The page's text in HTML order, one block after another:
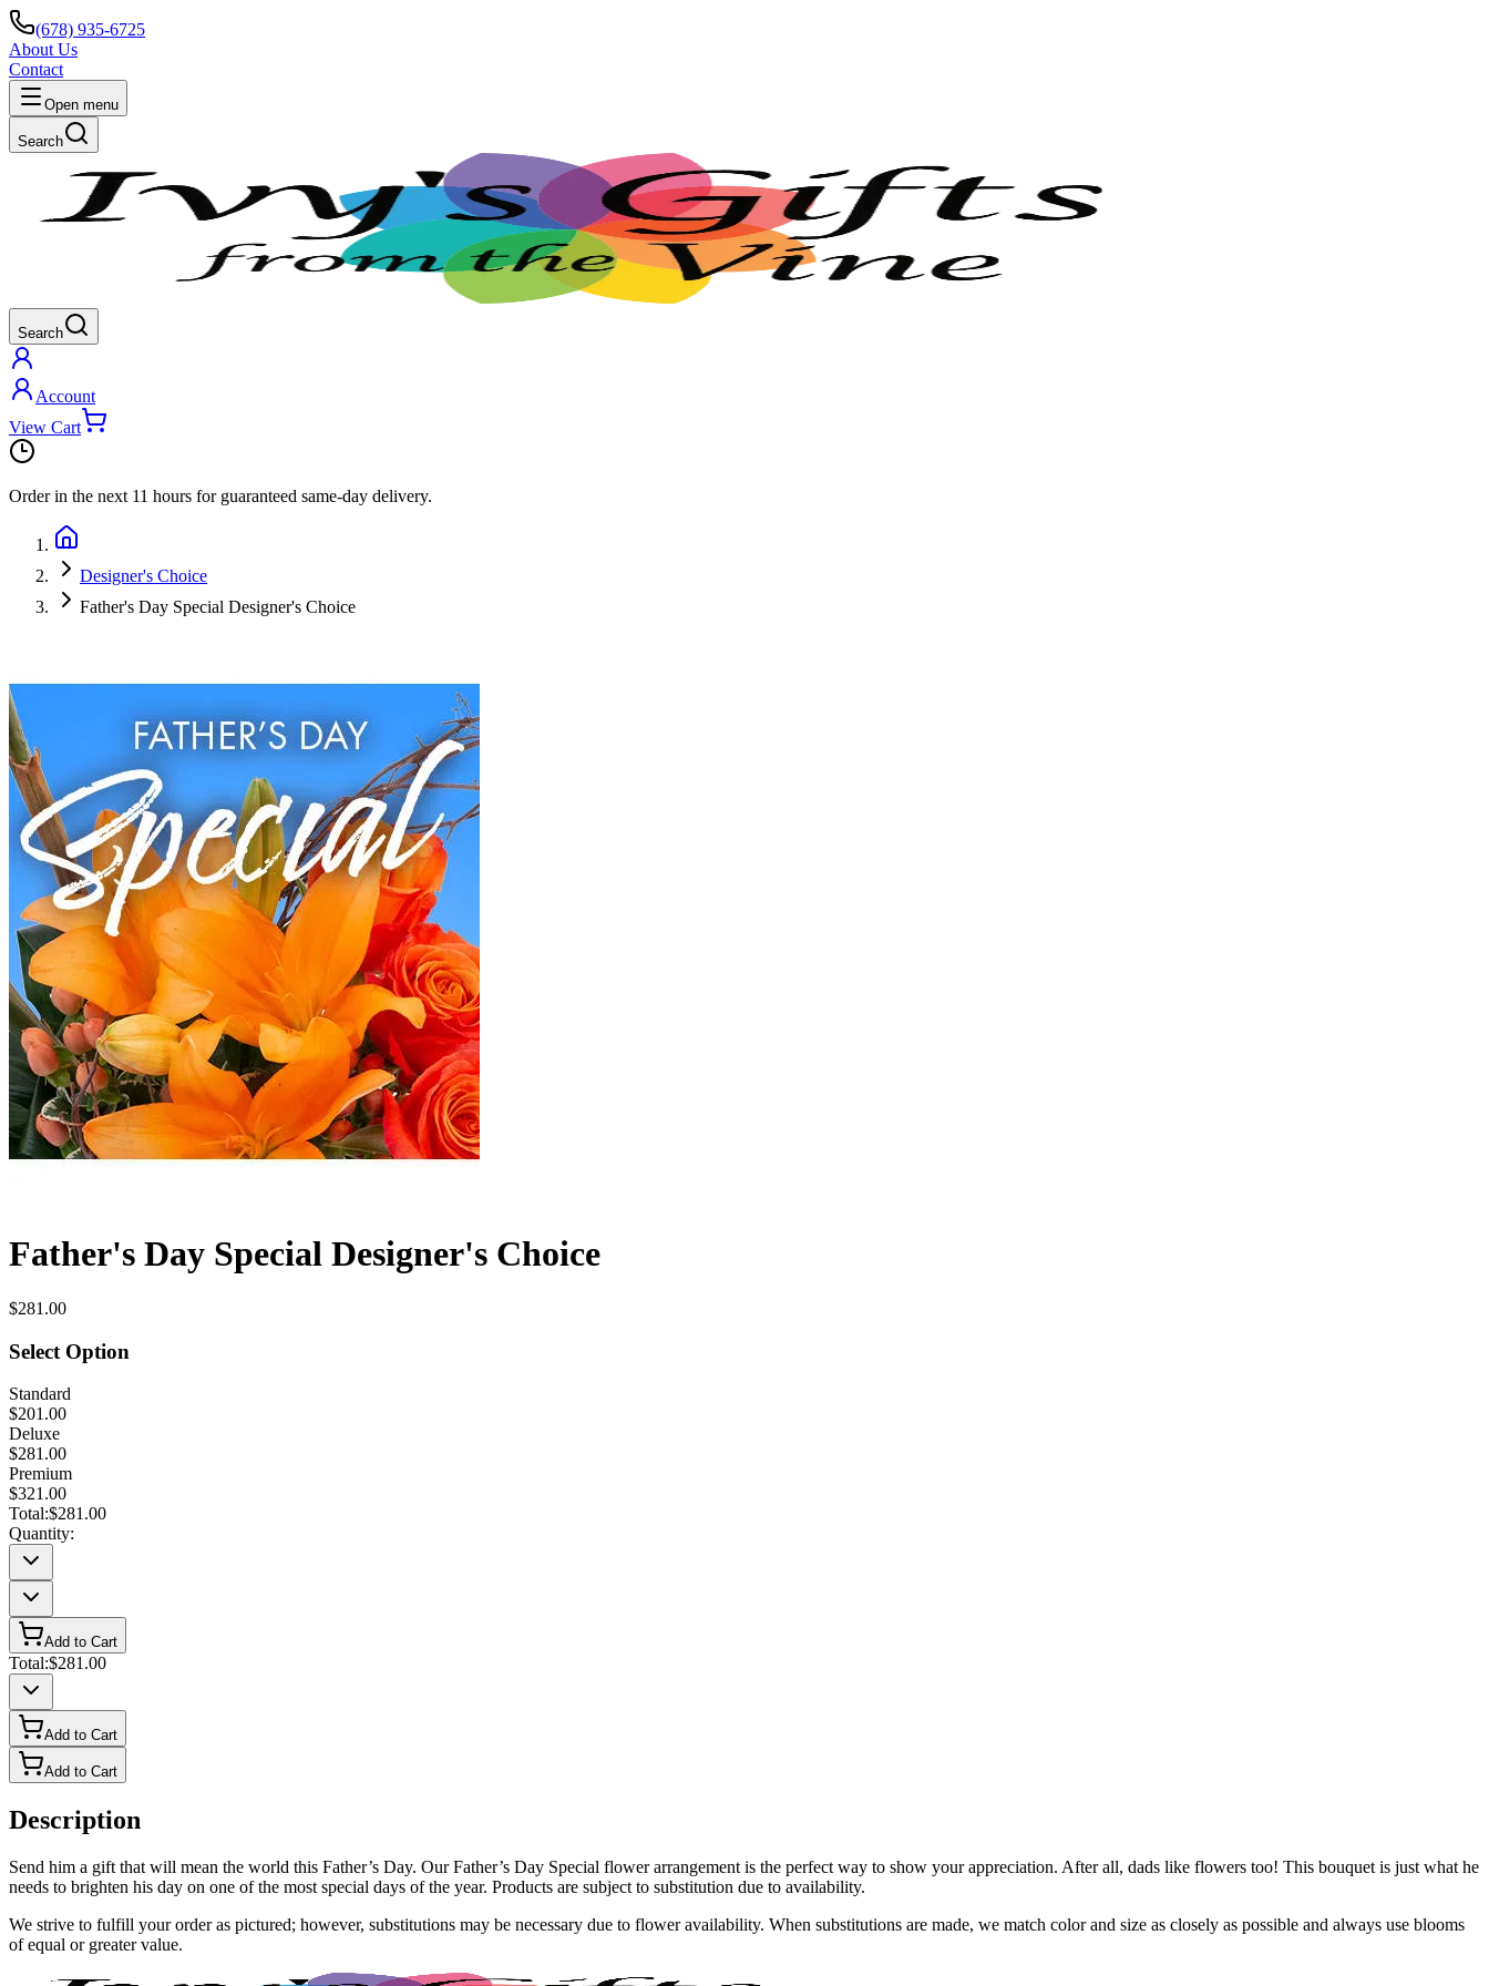
(678) 935-6725
About Us
Contact
Open menu
Search
Search
Account
View Cart
Order in the next 11 hours for guaranteed same-day delivery.
Designer's Choice
Father's Day Special Designer's Choice
Father's Day Special Designer's Choice
$281.00
Select Option
Standard
$201.00
Deluxe
$281.00
Premium
$321.00
Total:$281.00
Quantity:
Add to Cart
Total:$281.00
Add to Cart
Add to Cart
Description
Send him a gift that will mean the world this Father’s Day. Our Father’s Day Special flower arrangement is the perfect way to show your appreciation. After all, dads like flowers too! This bouquet is just what he
needs to brighten his day on one of the most special days of the year. Products are subject to substitution due to availability.
We strive to fulfill your order as pictured; however, substitutions may be necessary due to flower availability. When substitutions are made, we match color and size as closely as possible and always use blooms
of equal or greater value.